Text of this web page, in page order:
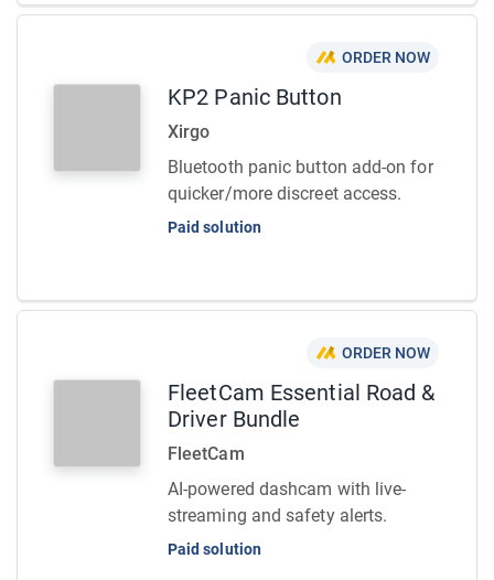
ORDER NOW
KP2 Panic Button
Xirgo
Bluetooth panic button add-on for
quicker/more discreet access.
Paid solution
ORDER NOW
FleetCam Essential Road &
Driver Bundle
FleetCam
AI-powered dashcam with live-
streaming and safety alerts.
Paid solution